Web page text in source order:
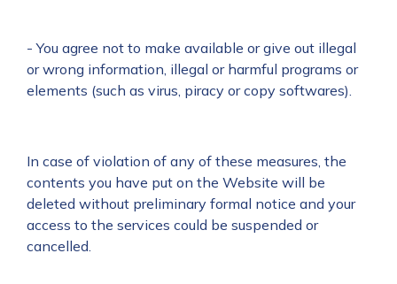
- You agree not to make available or give out illegal
or wrong information, illegal or harmful programs or
elements (such as virus, piracy or copy softwares).
In case of violation of any of these measures, the
contents you have put on the Website will be
deleted without preliminary formal notice and your
access to the services could be suspended or
cancelled.